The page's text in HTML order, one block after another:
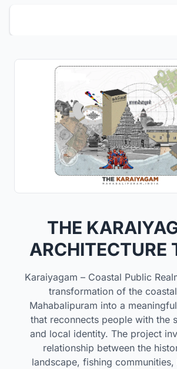
THE
ARCHITECTURE
Karaiyagam – Coastal Public
transformation of the
Mahabalipuram into a
that reconnects people with the
and local identity. The project
relationship between the
landscape, fishing